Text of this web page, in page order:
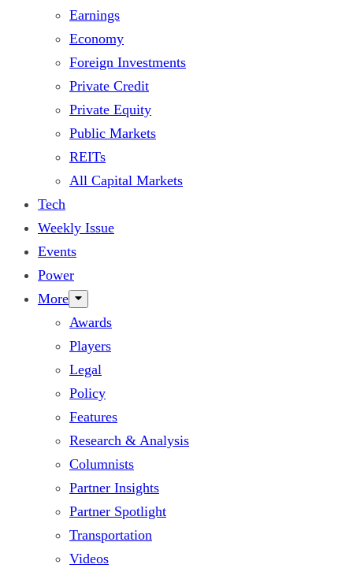
Earnings
Economy
Foreign Investments
Private Credit
Private Equity
Public Markets
REITs
All Capital Markets
Tech
Weekly Issue
Events
Power
More
Awards
Players
Legal
Policy
Features
Research & Analysis
Columnists
Partner Insights
Partner Spotlight
Transportation
Videos